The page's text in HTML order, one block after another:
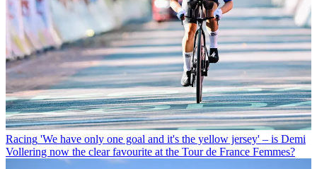
Racing 'We have only one goal and it's the yellow jersey' – is Demi
Vollering now the clear favourite at the Tour de France Femmes?